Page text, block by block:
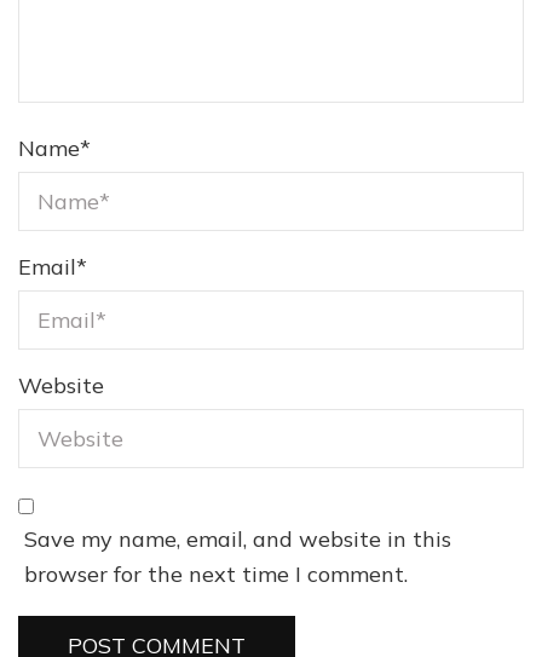
Name*
Email*
Website
Save my name, email, and website in this
browser for the next time I comment.